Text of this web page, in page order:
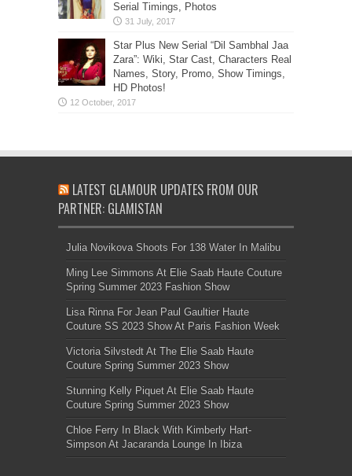
Serial Timings, Photos
Star Plus New Serial “Dil Sambhal Jaa
Zara”: Wiki, Star Cast, Characters Real
Names, Story, Promo, Show Timings,
HD Photos!
LATEST GLAMOUR UPDATES FROM OUR
PARTNER: GLAMISTAN
Julia Novikova Shoots For 138 Water In Malibu
Ming Lee Simmons At Elie Saab Haute Couture
Spring Summer 2023 Fashion Show
Lisa Rinna For Jean Paul Gaultier Haute
Couture SS 2023 Show At Paris Fashion Week
Victoria Silvstedt At The Elie Saab Haute
Couture Spring Summer 2023 Show
Stunning Kelly Piquet At Elie Saab Haute
Couture Spring Summer 2023 Show
Chloe Ferry In Black With Kimberly Hart-
Simpson At Jacaranda Lounge In Ibiza